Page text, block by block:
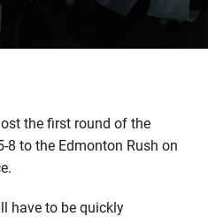
the first round of the
to the Edmonton Rush on
have to be quickly